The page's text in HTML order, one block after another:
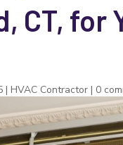
CT, for
|HVAC Contractor | 0